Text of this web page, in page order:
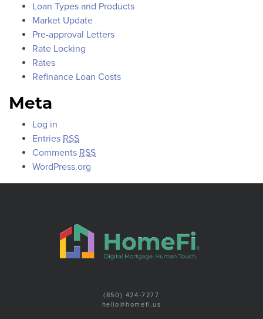
Loan Types and Products
Market Update
Pre-approval Letters
Rate Locking
Rates
Refinance Loan Costs
Meta
Log in
Entries RSS
Comments RSS
WordPress.org
(850) 424-7277
hello@homefi.us